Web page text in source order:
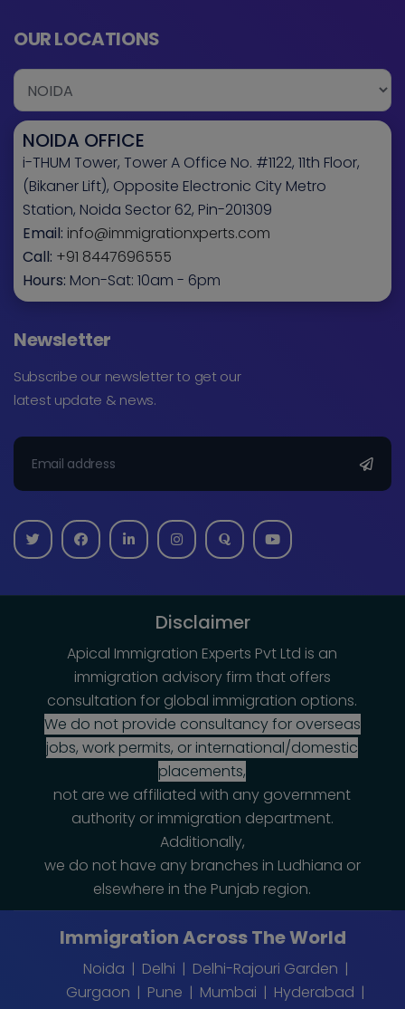
OUR LOCATIONS
NOIDA OFFICE
i-THUM Tower, Tower A Office No. #1122, 11th Floor,
(Bikaner Lift), Opposite Electronic City Metro
Station, Noida Sector 62, Pin-201309
Email: info@immigrationxperts.com
Call: +91 8447696555
Hours: Mon-Sat: 10am - 6pm
Newsletter
Subscribe our newsletter to get our
latest update & news.
Disclaimer
Apical Immigration Experts Pvt Ltd is an
immigration advisory firm that offers
consultation for global immigration options.
We do not provide consultancy for overseas
jobs, work permits, or international/domestic
placements,
not are we affiliated with any government
authority or immigration department.
Additionally,
we do not have any branches in Ludhiana or
elsewhere in the Punjab region.
Immigration Across The World
Noida Delhi
Delhi-Rajouri Garden
Gurgaon
Pune Mumbai
Hyderabad